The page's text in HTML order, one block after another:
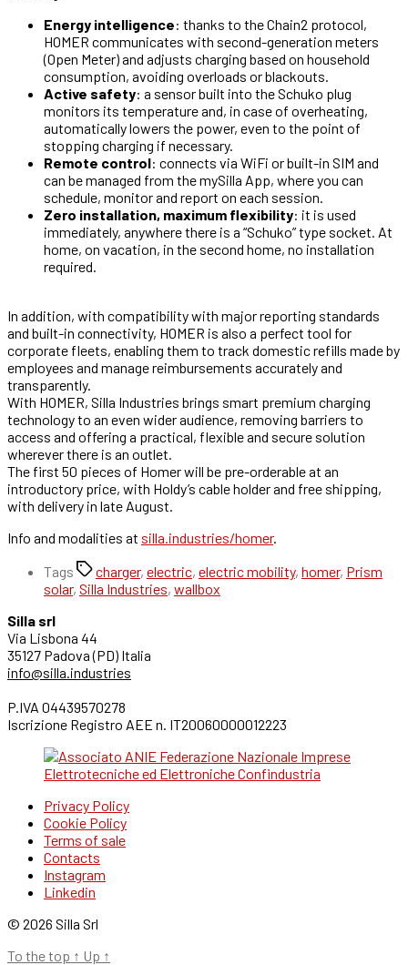
Energy intelligence: thanks to the Chain2 protocol,
HOMER communicates with second-generation meters
(Open Meter) and adjusts charging based on household
consumption, avoiding overloads or blackouts.
Active safety: a sensor built into the Schuko plug
monitors its temperature and, in case of overheating,
automatically lowers the power, even to the point of
stopping charging if necessary.
Remote control: connects via WiFi or built-in SIM and
can be managed from the mySilla App, where you can
schedule, monitor and report on each session.
Zero installation, maximum flexibility: it is used
immediately, anywhere there is a “Schuko” type socket. At
home, on vacation, in the second home, no installation
required.
In addition, with compatibility with major reporting standards
and built-in connectivity, HOMER is also a perfect tool for
corporate fleets, enabling them to track domestic refills made by
employees and manage reimbursements accurately and
transparently.
With HOMER, Silla Industries brings smart premium charging
technology to an even wider audience, removing barriers to
access and offering a practical, flexible and secure solution
wherever there is an outlet.
The first 50 pieces of Homer will be pre-orderable at an
introductory price, with Holdy’s cable holder and free shipping,
with delivery in late August.
Info and modalities at silla.industries/homer.
Tags
charger, electric, electric mobility, homer, Prism
solar, Silla Industries, wallbox
Silla srl
Via Lisbona 44
35127 Padova (PD) Italia
info@silla.industries
P.IVA 04439570278
Iscrizione Registro AEE n. IT20060000012223
Privacy Policy
Cookie Policy
Terms of sale
Contacts
Instagram
Linkedin
© 2026 Silla Srl
To the top ↑ Up ↑